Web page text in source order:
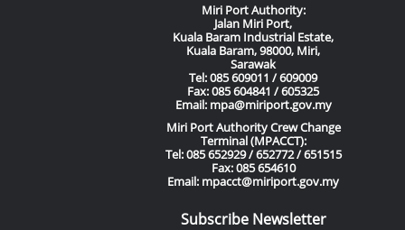
Miri Port Authority:
Jalan Miri Port,
Kuala Baram Industrial Estate,
Kuala Baram, 98000, Miri,
Sarawak
Tel: 085 609011 / 609009
Fax: 085 604841 / 605325
Email: mpa@miriport.gov.my
Miri Port Authority Crew Change
Terminal (MPACCT):
Tel: 085 652929 / 652772 / 651515
Fax: 085 654610
Email: mpacct@miriport.gov.my
Subscribe Newsletter